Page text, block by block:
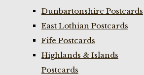
Dunbartonshire Postcards
East Lothian Postcards
Fife Postcards
Highlands & Islands
Postcards